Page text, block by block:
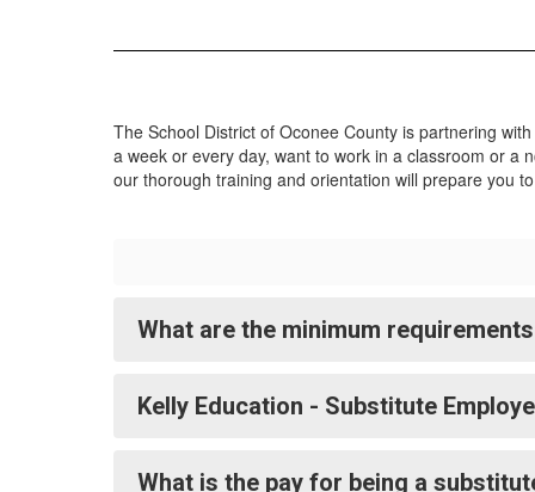
The School District of Oconee County is partnering
a week or every day, want to work in a classroom or a
our thorough training and orientation will prepare you
What are the minimum
Kelly Education - Substitute
What is the pay for being a